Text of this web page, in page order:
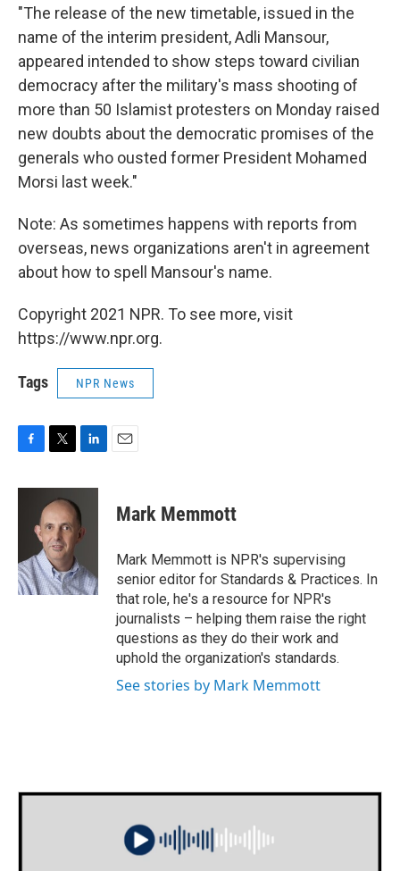
"The release of the new timetable, issued in the
name of the interim president, Adli Mansour,
appeared intended to show steps toward civilian
democracy after the military's mass shooting of
more than 50 Islamist protesters on Monday raised
new doubts about the democratic promises of the
generals who ousted former President Mohamed
Morsi last week."
Note: As sometimes happens with reports from
overseas, news organizations aren't in agreement
about how to spell Mansour's name.
Copyright 2021 NPR. To see more, visit
https://www.npr.org.
Tags NPR News
c
o
k
i
t
t
e
r
n
k
e
d
n
Mark Memmott
Mark Memmott is NPR's supervising
senior editor for Standards & Practices. In
that role, he's a resource for NPR's
journalists – helping them raise the right
questions as they do their work and
uphold the organization's standards.
See stories by Mark Memmott